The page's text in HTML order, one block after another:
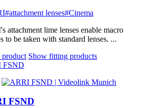
#attachment lenses#Cinema
attachment lime lenses enable macro
to be taken with standard lenses. ...
product Show fitting products
FSND
FSND